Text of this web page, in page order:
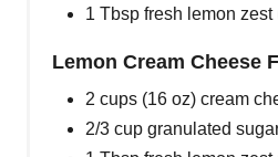
1 Tbsp fresh lemon zest
Lemon Cream Cheese
2 cups (16 oz) cream
2/3 cup granulated